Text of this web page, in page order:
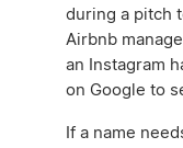
during a pitch
Airbnb
an Instagram
on Google to
If a name